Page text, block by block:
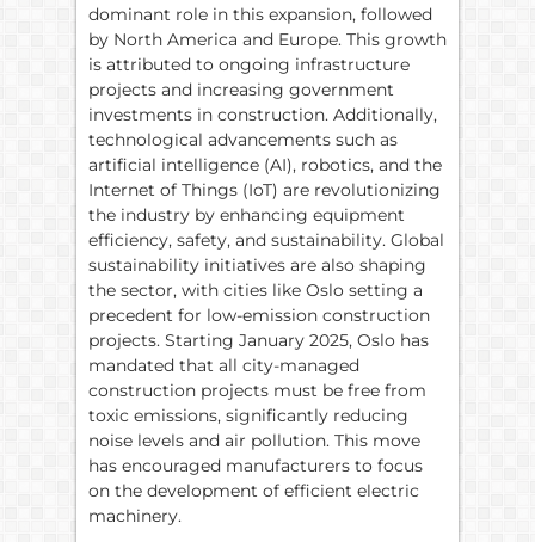
dominant role in this expansion, followed
by North America and Europe. This growth
is attributed to ongoing infrastructure
projects and increasing government
investments in construction. Additionally,
technological advancements such as
artificial intelligence (AI), robotics, and the
Internet of Things (IoT) are revolutionizing
the industry by enhancing equipment
efficiency, safety, and sustainability. Global
sustainability initiatives are also shaping
the sector, with cities like Oslo setting a
precedent for low-emission construction
projects. Starting January 2025, Oslo has
mandated that all city-managed
construction projects must be free from
toxic emissions, significantly reducing
noise levels and air pollution. This move
has encouraged manufacturers to focus
on the development of efficient electric
machinery.